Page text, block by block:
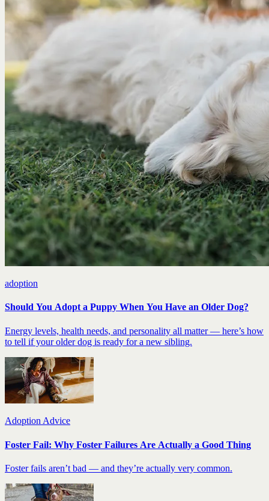
adoption
Should You Adopt a Puppy When You Have an Older Dog?
Energy levels, health needs, and personality all matter — here’s how
to tell if your older dog is ready for a new sibling.
Adoption Advice
Foster Fail: Why Foster Failures Are Actually a Good Thing
Foster fails aren’t bad — and they’re actually very common.